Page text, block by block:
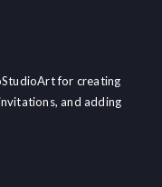
for creating
and adding